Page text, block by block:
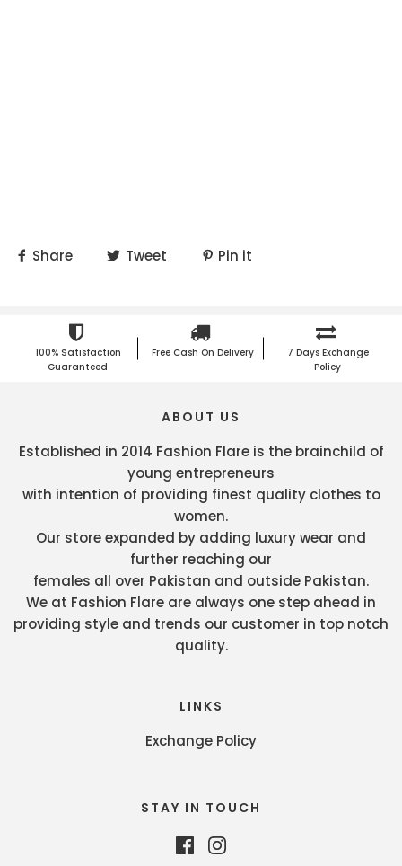
Share Tweet Pin it
100% Satisfaction
Guaranteed
Free Cash On Delivery
7 Days Exchange
Policy
ABOUT US
Established in 2014 Fashion Flare is the brainchild of
young entrepreneurs
with intention of providing finest quality clothes to
women.
Our store expanded by adding luxury wear and
further reaching our
females all over Pakistan and outside Pakistan.
We at Fashion Flare are always one step ahead in
providing style and trends our customer in top notch
quality.
LINKS
Exchange Policy
STAY IN TOUCH